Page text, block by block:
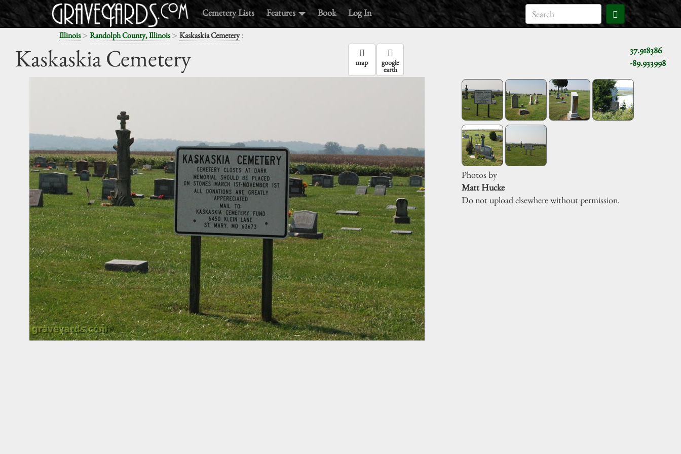
Cemetery Lists Features Book Log In
Illinois> Randolph County, Illinois> Kaskaskia Cemetery:
Kaskaskia Cemetery
37.918386
-89.933998
map google
earth
Photos by
Matt Hucke
Do not upload elsewhere without permission.